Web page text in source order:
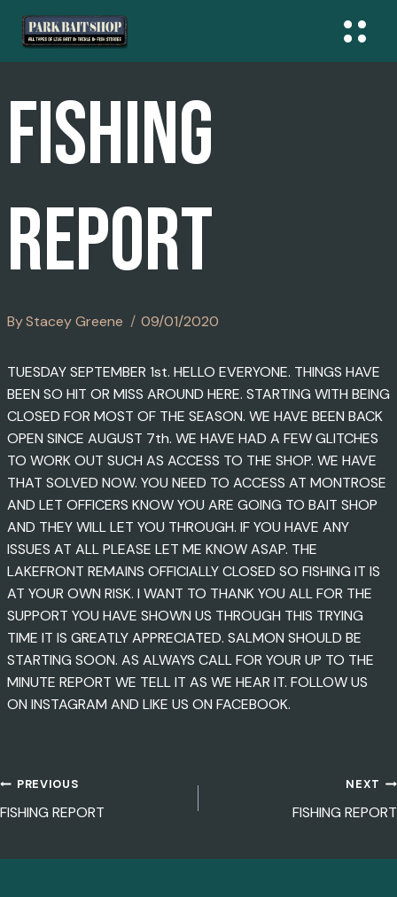
FISHING
REPORT
ByStacey Greene 09/01/2020
TUESDAY SEPTEMBER 1st. HELLO EVERYONE. THINGS HAVE
BEEN SO HIT OR MISS AROUND HERE. STARTING WITH BEING
CLOSED FOR MOST OF THE SEASON. WE HAVE BEEN BACK
OPEN SINCE AUGUST 7th. WE HAVE HAD A FEW GLITCHES
TO WORK OUT SUCH AS ACCESS TO THE SHOP. WE HAVE
THAT SOLVED NOW. YOU NEED TO ACCESS AT MONTROSE
AND LET OFFICERS KNOW YOU ARE GOING TO BAIT SHOP
AND THEY WILL LET YOU THROUGH. IF YOU HAVE ANY
ISSUES AT ALL PLEASE LET ME KNOW ASAP. THE
LAKEFRONT REMAINS OFFICIALLY CLOSED SO FISHING IT IS
AT YOUR OWN RISK. I WANT TO THANK YOU ALL FOR THE
SUPPORT YOU HAVE SHOWN US THROUGH THIS TRYING
TIME IT IS GREATLY APPRECIATED. SALMON SHOULD BE
STARTING SOON. AS ALWAYS CALL FOR YOUR UP TO THE
MINUTE REPORT WE TELL IT AS WE HEAR IT. FOLLOW US
ON INSTAGRAM AND LIKE US ON FACEBOOK.
POST
PREVIOUS
FISHING REPORT
NEXT
FISHING REPORT